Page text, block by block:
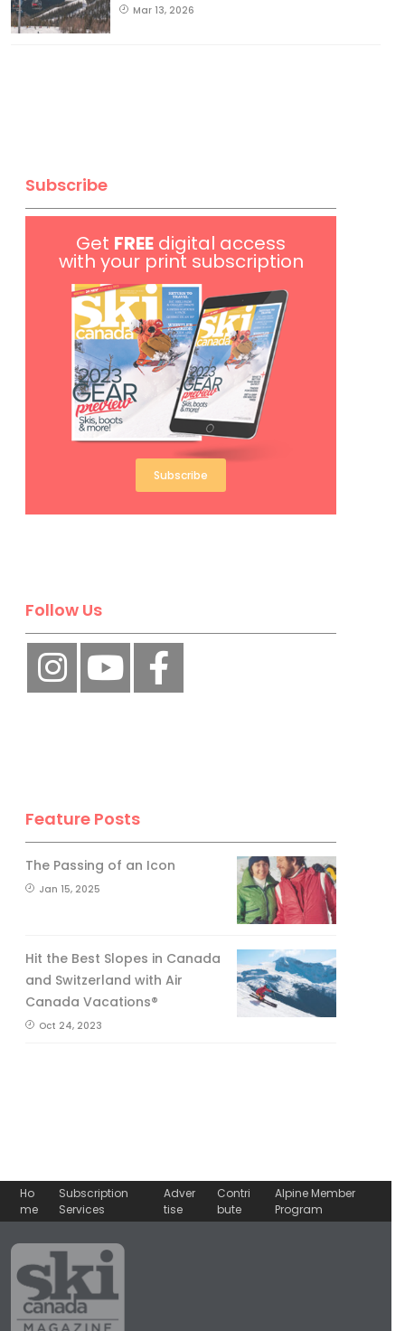
Mar 13, 2026
Subscribe
Get FREE digital access
with your print subscription
Subscribe
Follow Us
Feature Posts
The Passing of an Icon
Jan 15, 2025
Hit the Best Slopes in Canada
and Switzerland with Air
Canada Vacations®
Oct 24, 2023
Ho
me
Subscription
Services
Adver
tise
Contri
bute
Alpine Member
Program